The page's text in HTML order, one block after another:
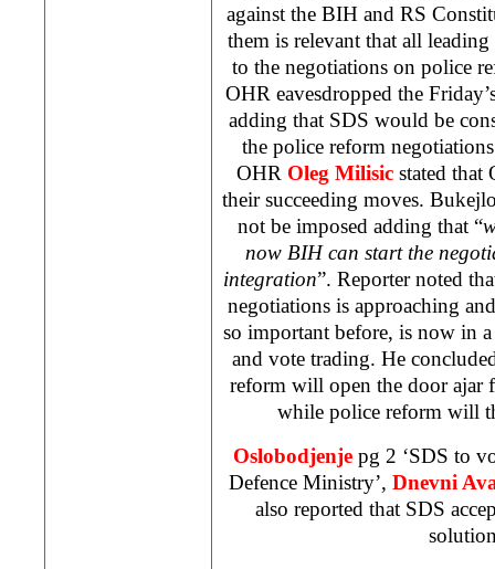
against the BIH and RS
them is relevant that all
to the negotiations on police
OHR eavesdropped the
adding that SDS would be
the police reform
OHR Oleg Milisic stated that
their succeeding moves.
not be imposed adding that “
now BIH can start the
integration”. Reporter noted
negotiations is approaching
so important before, is now in
and vote trading. He
reform will open the door ajar
while police reform will
Oslobodjenje pg 2 ‘SDS to
Defence Ministry’, Dnevni
also reported that SDS